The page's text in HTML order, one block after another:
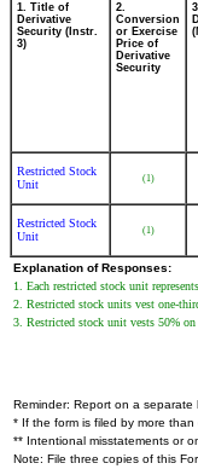
1. Title of
Derivative
Security (Instr.
3)
2.
Conversion
or Exercise
Price of
Derivative
Security
Restricted Stock
Unit
(1)
Restricted Stock
Unit
(1)
Explanation of Responses:
1. Each restricted stock unit
2. Restricted stock units vest one-
3. Restricted stock unit vests 50%
Reminder: Report on a separate
* If the form is filed by more than
** Intentional misstatements or
Note: File three copies of this